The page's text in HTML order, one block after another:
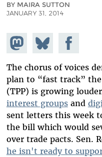
BY MAIRA SUTTON
JANUARY 31, 2014
Share on
Mastodon
Share
on
Bluesky
Share on
Facebook
The chorus of voices
plan to “fast track” the
(TPP) is growing
interest groupsand
sent letters this week
the bill which would
over trade pacts. Sen.
he isn't ready to